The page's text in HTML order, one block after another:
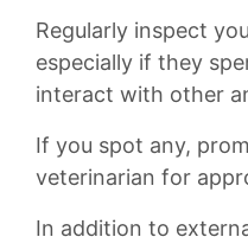
⁤Regularly inspect
‌especially if they⁣
interact with other
If you spot any,
veterinarian for​
In⁢ addition to